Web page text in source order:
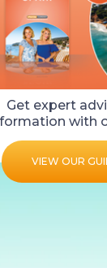
for sale,
la-Chapelle
Get expert
with
VIEW OUR